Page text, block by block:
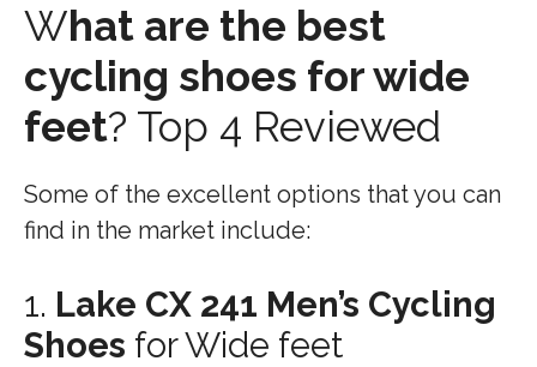
What are the best
cycling shoes for wide
feet? Top 4 Reviewed
Some of the excellent options that you can
find in the market include:
1. Lake CX 241 Men’s Cycling
Shoes for Wide feet